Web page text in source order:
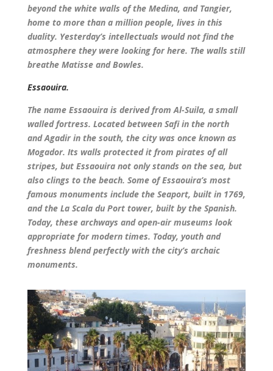
beyond the white walls of the Medina, and Tangier,
home to more than a million people, lives in this
duality. Yesterday’s intellectuals would not find the
atmosphere they were looking for here. The walls still
breathe Matisse and Bowles.
Essaouira.
The name Essaouira is derived from Al-Suila, a small
walled fortress. Located between Safi in the north
and Agadir in the south, the city was once known as
Mogador. Its walls protected it from pirates of all
stripes, but Essaouira not only stands on the sea, but
also clings to the beach. Some of Essaouira’s most
famous monuments include the Seaport, built in 1769,
and the La Scala du Port tower, built by the Spanish.
Today, these archways and open-air museums look
appropriate for modern times. Today, youth and
freshness blend perfectly with the city’s archaic
monuments.